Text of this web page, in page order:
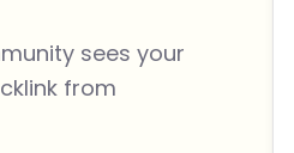
sees your
from